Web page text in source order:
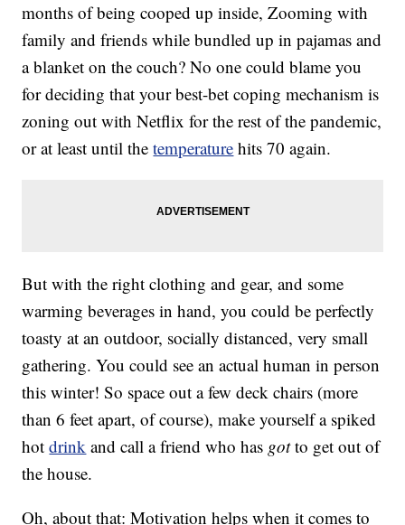
months of being cooped up inside, Zooming with
family and friends while bundled up in pajamas and
a blanket on the couch? No one could blame you
for deciding that your best-bet coping mechanism is
zoning out with Netflix for the rest of the pandemic,
or at least until thetemperature hits 70 again.
But with the right clothing and gear, and some
warming beverages in hand, you could be perfectly
toasty at an outdoor, socially distanced, very small
gathering. You could see an actual human in person
this winter! So space out a few deck chairs (more
than 6 feet apart, of course), make yourself a spiked
hotdrink and call a friend who has gotto get out of
the house.
Oh, about that: Motivation helps when it comes to